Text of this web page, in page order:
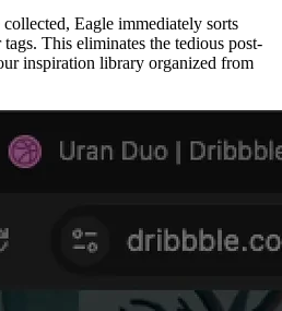
collected, Eagle immediately sorts
This eliminates the tedious post-
inspiration library organized from